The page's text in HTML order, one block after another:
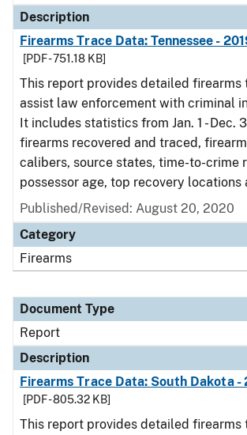
Description
Firearms Trace Data: Tennessee -
[PDF - 751.18 KB]
This report provides detailed firearms
assist law enforcement with criminal
It includes statistics from Jan. 1 - Dec.
firearms recovered and traced,
calibers, source states, time-to-crime
possessor age, top recovery locations
Published/Revised: August 20, 2020
Category
Firearms
Document Type
Report
Description
Firearms Trace Data: South Dakota -
[PDF - 805.32 KB]
This report provides detailed firearms